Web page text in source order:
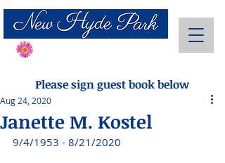
Please sign guest book below
Janette M. Kostel
Aug 24, 2020
9/4/1953 - 8/21/2020